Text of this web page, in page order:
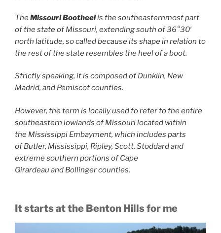
TheMissouri Bootheelis the southeasternmost part
of the state of Missouri, extending south of 36°30′
north latitude, so called because its shape in relation to
the rest of the state resembles the heel of a boot.
Strictly speaking, it is composed of Dunklin, New
Madrid, and Pemiscot counties.
However, the term is locally used to refer to the entire
southeastern lowlands of Missouri located within
the Mississippi Embayment, which includes parts
of Butler, Mississippi, Ripley, Scott, Stoddard and
extreme southern portions of Cape
Girardeau and Bollinger counties.
It starts at the Benton Hills for me